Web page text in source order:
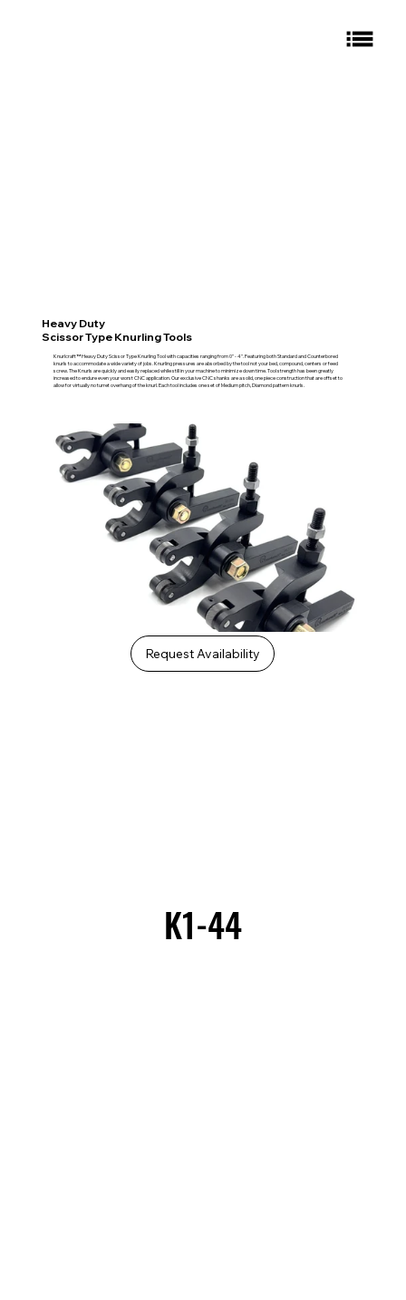
Heavy Duty
Scissor Type Knurling Tools
Knurlcraft™ Heavy Duty Scissor Type Knurling Tool with capacities ranging from 0" - 4". Featuring both Standard and Counterbored
knurls to accommodate a wide variety of jobs. Knurling pressures are absorbed by the tool not your bed, compound, centers or feed
screw. The Knurls are quickly and easily replaced while still in your machine to minimize down time. Tool strength has been greatly
increased to endure even your worst CNC application. Our exclusive CNC shanks are a solid, one piece construction that are offset to
allow for virtually no turret overhang of the knurl. Each tool includes one set of Medium pitch, Diamond pattern knurls.
Request Availability
K1-44
K1-44